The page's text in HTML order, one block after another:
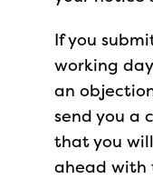
If you
working
an
send you a
that you
ahead with